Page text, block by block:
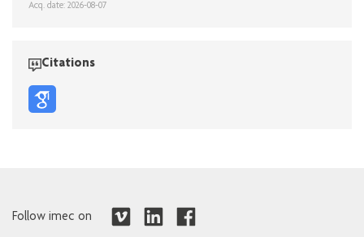
Acq. date: 2026-08-07
Citations
Follow imec on